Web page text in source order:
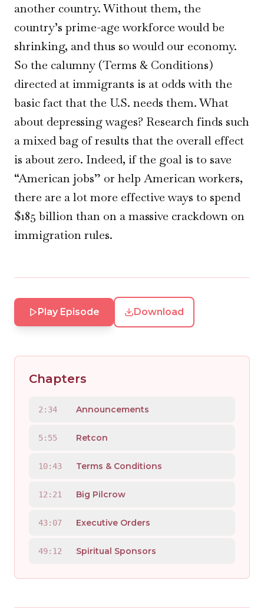
another country. Without them, the
country’s prime-age workforce would be
shrinking, and thus so would our economy.
So the calumny (Terms & Conditions)
directed at immigrants is at odds with the
basic fact that the U.S. needs them. What
about depressing wages? Research finds such
a mixed bag of results that the overall effect
is about zero. Indeed, if the goal is to save
“American jobs” or help American workers,
there are a lot more effective ways to spend
$185 billion than on a massive crackdown on
immigration rules.
Play Episode Download
Chapters
2:34 Announcements
5:55 Retcon
10:43 Terms & Conditions
12:21 Big Pilcrow
43:07 Executive Orders
49:12 Spiritual Sponsors